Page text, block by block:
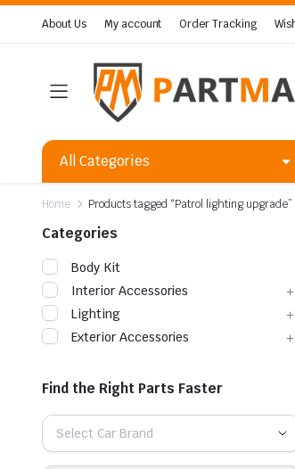
About Us My account Order Tracking
All Categories
Home Products tagged “Patrol lighting upgrade”
Categories
Body Kit
Interior Accessories
Lighting
Exterior Accessories
Find the Right Parts Faster
Select Car Brand